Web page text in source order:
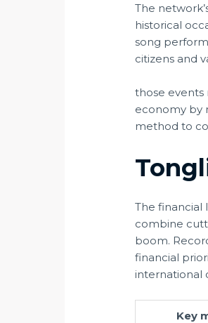
The
historical
song
citizens and
those
economy by
method to
The financial
combine
boom.
financial
international
Key